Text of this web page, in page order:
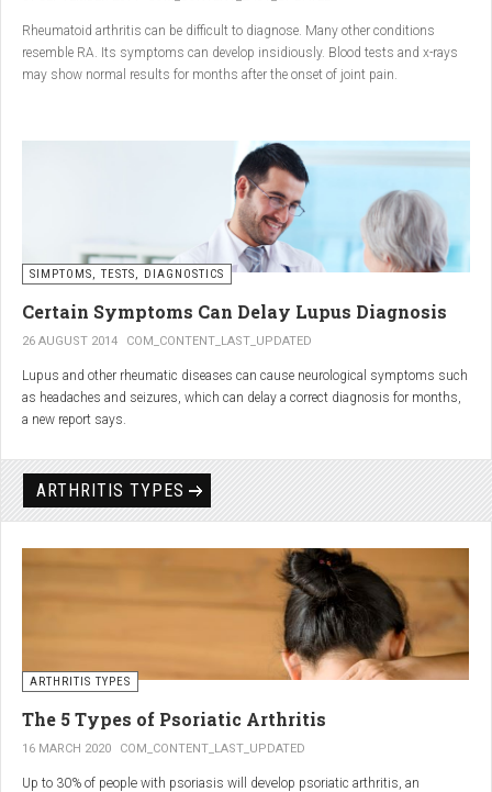
Conclusion
A natural approach to joint care can bring long-term benefits. By
combining
light exercise, proper nutrition, dietary
ease pain and improve joint mobility day by day.
Rheumatoid arthritis can be difficult to diagnose. Many other conditions
resemble RA. Its symptoms can develop insidiously. Blood tests and x-rays
may show normal results for months after the onset of joint pain.
SIMPTOMS, TESTS, DIAGNOSTICS
Certain Symptoms Can Delay Lupus Diagnosis
26 AUGUST 2014 COM_CONTENT_LAST_UPDATED
Lupus and other rheumatic diseases can cause neurological symptoms such
as headaches and seizures, which can delay a correct diagnosis for months,
a new report says.
according to neurologists at Loyola University Medical Center in Maywood, Ill.
Rheumatic disorders include autoimmune and inflammatory diseases of the
joints and soft tissues, such as lupus, systemic vasculitis and ankylosing
ARTHRITIS TYPES
ARTHRITIS TYPES
The 5 Types of Psoriatic Arthritis
16 MARCH 2020 COM_CONTENT_LAST_UPDATED
Up to 30% of people with psoriasis will develop psoriatic arthritis, an